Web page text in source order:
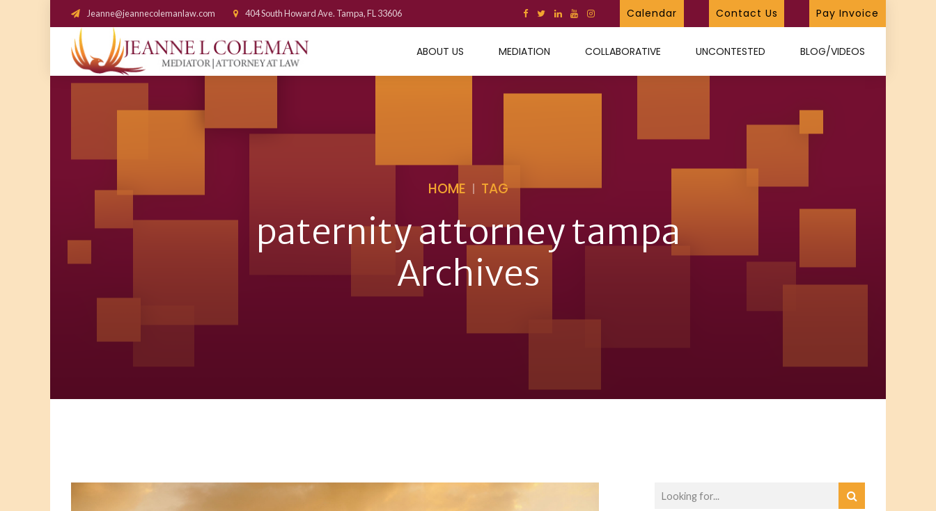
Jeanne@jeannecolemanlaw.com 404 South Howard Ave. Tampa, FL 33606 Calendar Contact Us Pay Invoice
ABOUT US MEDIATION COLLABORATIVE UNCONTESTED BLOG/VIDEOS
HOME TAG
paternity attorney tampa
Archives